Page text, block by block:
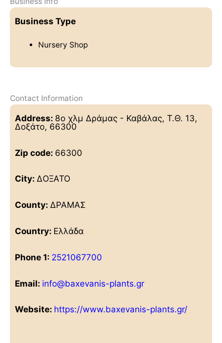
Business Type
Nursery Shop
Contact Information
Address: 8ο χλμ Δράμας - Καβάλας, Τ.Θ. 13,
Δοξάτο, 66300
Zip code: 66300
City: ΔΟΞΑΤΟ
County: ΔΡΑΜΑΣ
Country: Ελλάδα
Phone 1: 2521067700
Email: info@baxevanis-plants.gr
Website: https://www.baxevanis-plants.gr/